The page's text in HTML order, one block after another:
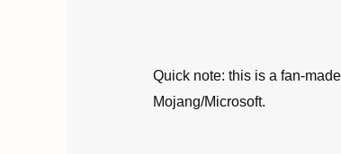
Quick note: this is a fan-
Mojang/Microsoft.